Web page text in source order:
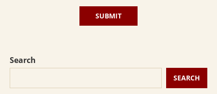
Search
SEARCH